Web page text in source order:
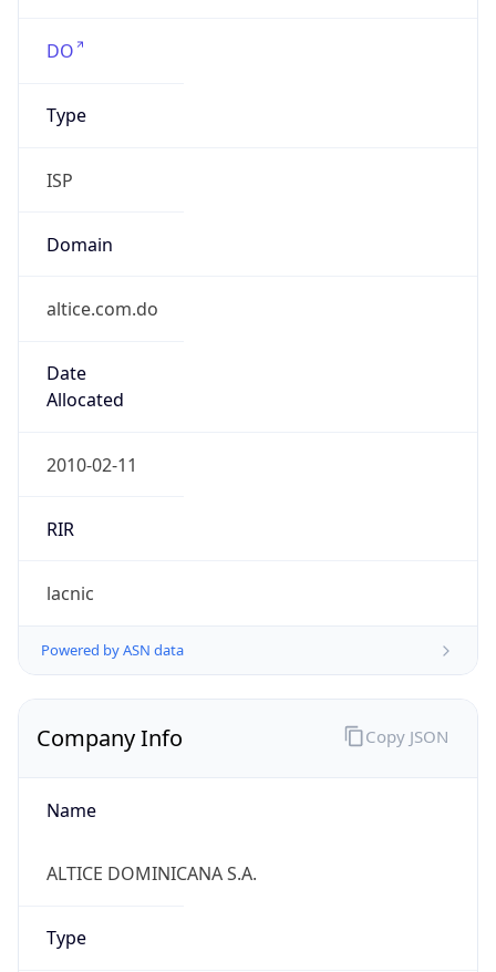
DO
Type
ISP
Domain
altice.com.do
Date
Allocated
2010-02-11
RIR
lacnic
Powered by ASN data
Company Info
Name
ALTICE DOMINICANA S.A.
Type
Copy JSON